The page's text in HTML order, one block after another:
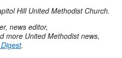
Hill United Methodist Church.
news editor,
more United Methodist news,
.